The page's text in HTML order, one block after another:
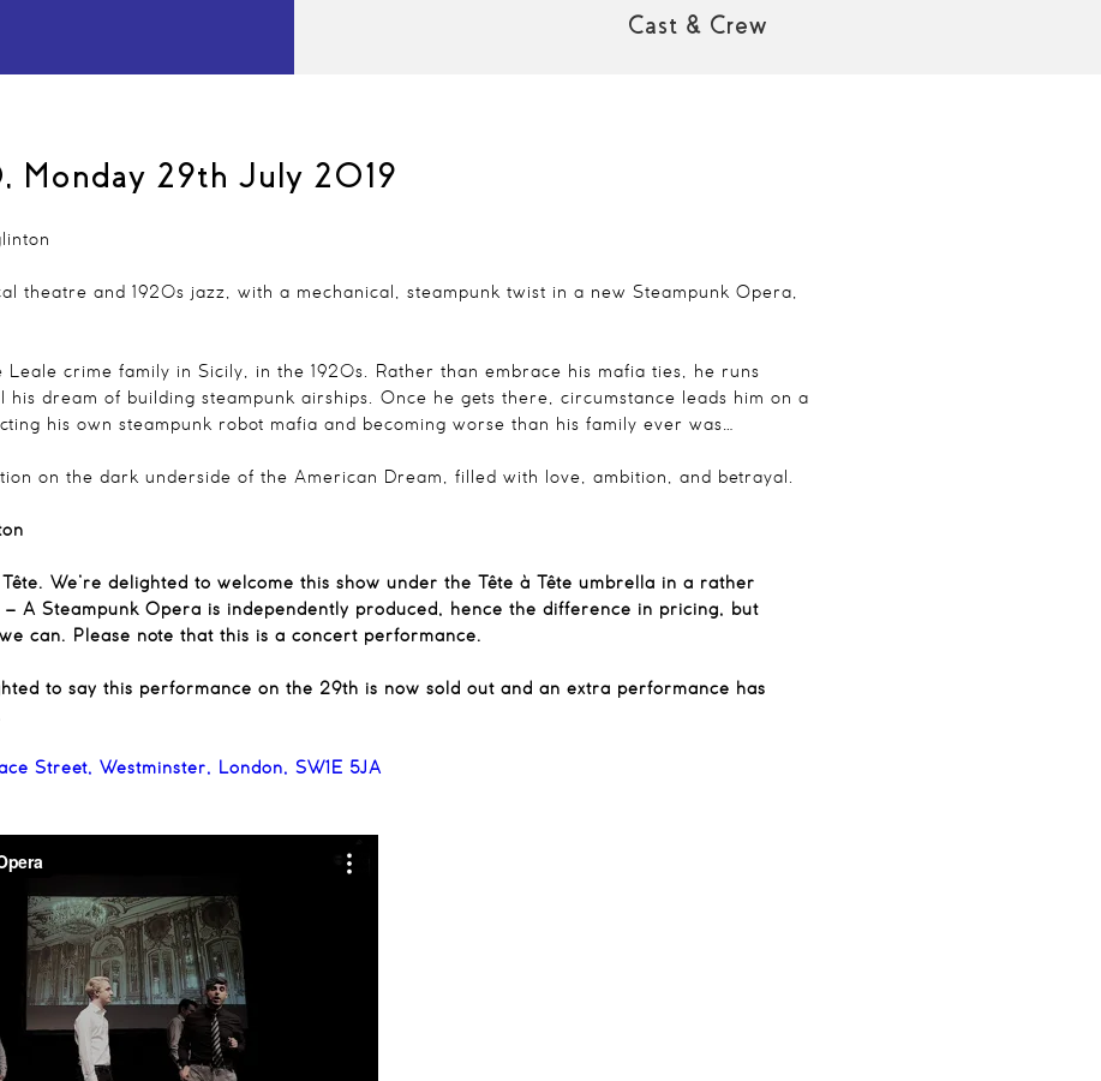
Cast & Crew
29th July 2019
theatre and 1920s jazz, with a mechanical, steampunk twist in a new Steampunk Opera,
Leale crime family in Sicily, in the 1920s. Rather than embrace his mafia ties, he runs
his dream of building steampunk airships. Once he gets there, circumstance leads him on a
his own steampunk robot mafia and becoming worse than his family ever was…
on the dark underside of the American Dream, filled with love, ambition, and betrayal.
Tête. We’re delighted to welcome this show under the Tête à Tête umbrella in a rather
A Steampunk Opera is independently produced, hence the difference in pricing, but
can. Please note that this is a concert performance.
to say this performance on the 29th is now sold out and an extra performance has
Street, Westminster, London, SW1E 5JA